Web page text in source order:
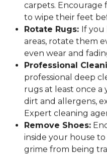
carpets. Encourage
to wipe their feet
Rotate Rugs: If
areas, rotate them
even wear and
Professional
professional deep
rugs at least once a
dirt and allergens,
Expert cleaning
Remove Shoes:
inside your house
grime from being